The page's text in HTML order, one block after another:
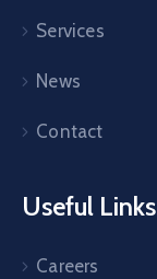
Services
News
Contact
Useful Links
Careers